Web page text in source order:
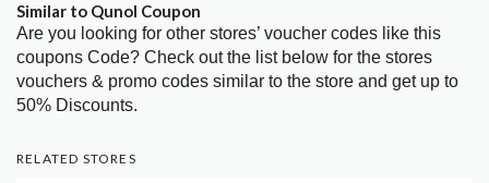
Similar to Qunol Coupon
Are you looking for other stores’ voucher codes like this
coupons Code? Check out the list below for the stores
vouchers & promo codes similar to the store and get up to
50% Discounts.
RELATED STORES